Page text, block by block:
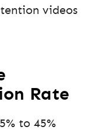
videos
Rate
to 45%